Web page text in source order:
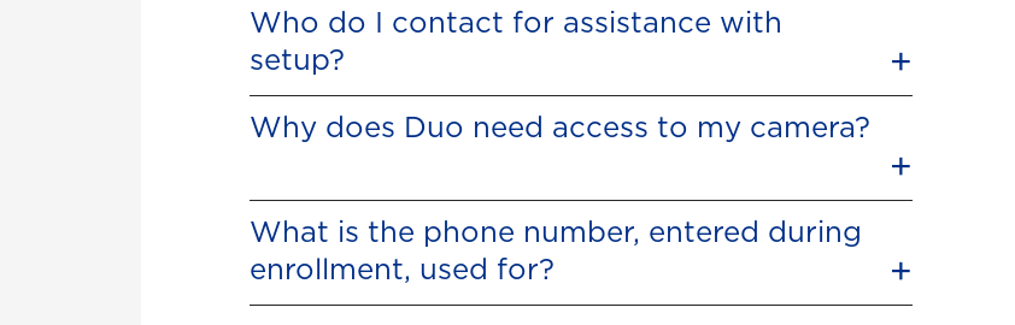
Who do I contact for assistance with
setup?
Why does Duo need access to my camera?
What is the phone number, entered during
enrollment, used for?